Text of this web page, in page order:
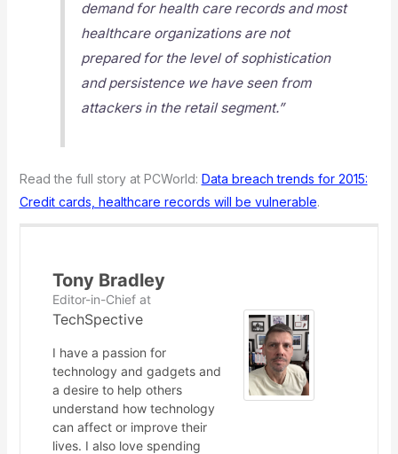
demand for health care records and most
healthcare organizations are not
prepared for the level of sophistication
and persistence we have seen from
attackers in the retail segment.”
Read the full story at PCWorld: Data breach trends for 2015:
Credit cards, healthcare records will be vulnerable.
Tony Bradley
Editor-in-Chiefat
TechSpective
I have a passion for
technology and gadgets and
a desire to help others
understand how technology
can affect or improve their
lives. I also love spending